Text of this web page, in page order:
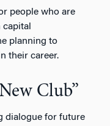
people who are
planning to
their career.
Club”
dialogue for future